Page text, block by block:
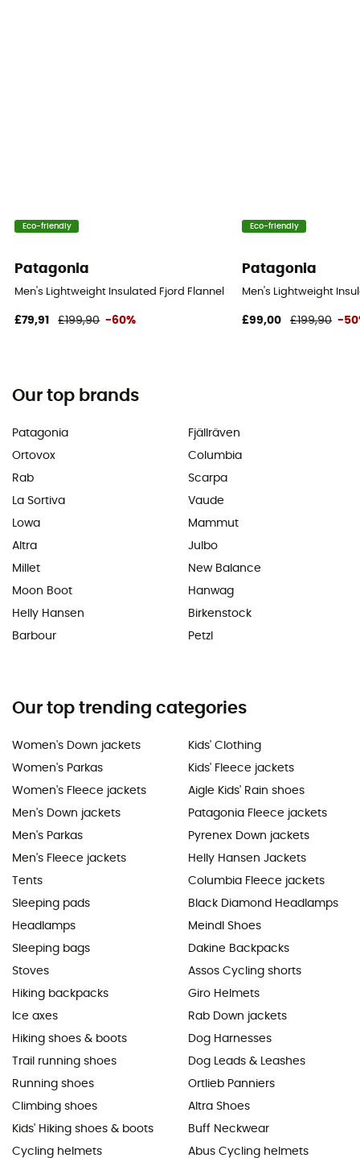
Eco-friendly
Patagonia
Men's Lightweight Insulated Fjord Flannel Shirt - Shirt - Men's
£79,91 £199,90 -60%
Eco-friendly
Patagonia
Men's Lightweight
£99,00 £199,90 -
Our top brands
Patagonia
Ortovox
Rab
La Sortiva
Lowa
Altra
Millet
Moon Boot
Helly Hansen
Barbour
Fjällräven
Columbia
Scarpa
Vaude
Mammut
Julbo
New Balance
Hanwag
Birkenstock
Petzl
Our top trending categories
Women's Down jackets
Women's Parkas
Women's Fleece jackets
Men's Down jackets
Men's Parkas
Men's Fleece jackets
Tents
Sleeping pads
Headlamps
Sleeping bags
Stoves
Hiking backpacks
Ice axes
Hiking shoes & boots
Trail running shoes
Running shoes
Climbing shoes
Kids' Hiking shoes & boots
Cycling helmets
Kids' Clothing
Kids' Fleece jackets
Aigle Kids' Rain shoes
Patagonia Fleece jackets
Pyrenex Down jackets
Helly Hansen Jackets
Columbia Fleece jackets
Black Diamond Headlamps
Meindl Shoes
Dakine Backpacks
Assos Cycling shorts
Giro Helmets
Rab Down jackets
Dog Harnesses
Dog Leads & Leashes
Ortlieb Panniers
Altra Shoes
Buff Neckwear
Abus Cycling helmets